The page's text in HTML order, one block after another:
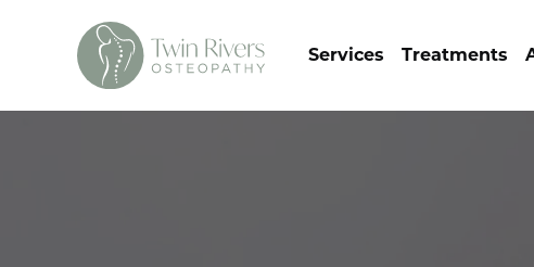
Services Treatments